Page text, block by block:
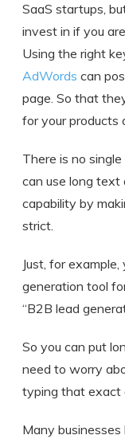
SaaS startups,
invest in if you
Using the right
AdWords can
page. So that
for your products
There is no
can use long text
capability by
strict.
Just, for
generation tool
“B2B lead
So you can put
need to worry
typing that exact
Many